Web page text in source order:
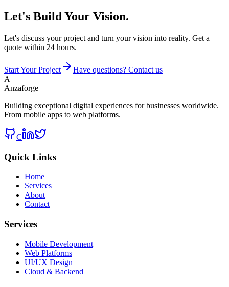
Let's Build Your Vision.
Let's discuss your project and turn your vision into reality. Get a
quote within 24 hours.
Start Your Project
Have questions? Contact us
A
Anzaforge
Building exceptional digital experiences for businesses worldwide.
From mobile apps to web platforms.
C
Quick Links
Home
Services
About
Contact
Services
Mobile Development
Web Platforms
UI/UX Design
Cloud & Backend